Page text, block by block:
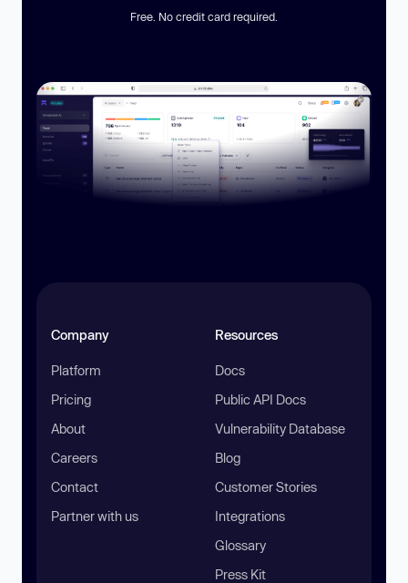
Free. No credit card required.
Company
Platform
Pricing
About
Careers
Contact
Partner with us
Resources
Docs
Public API Docs
Vulnerability Database
Blog
Customer Stories
Integrations
Glossary
Press Kit